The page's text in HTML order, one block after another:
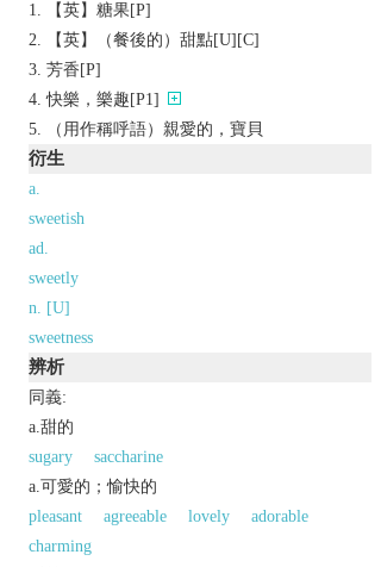
【英】糖果[P]
【英】（餐後的）甜點[U][C]
芳香[P]
快樂，樂趣[P1]
（用作稱呼語）親愛的，寶貝
衍生
a.
sweetish
ad.
sweetly
n. [U]
sweetness
辨析
同義:
a.甜的
sugary
saccharine
a.可愛的；愉快的
pleasant
agreeable lovely
adorable
charming